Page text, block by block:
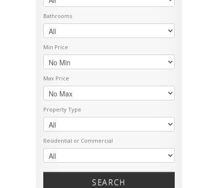
Bathrooms
Min Price
Max Price
Property Type
Residential or Commercial
SEARCH